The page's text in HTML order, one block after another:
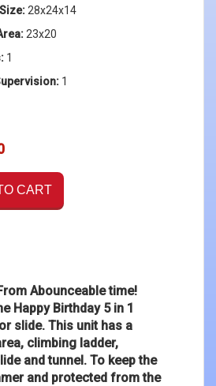
28x24x14
23x20
1
1
CART
Abounceable time!
Happy Birthday 5 in 1
slide. This unit has a
climbing ladder,
and tunnel. To keep the
and protected from the